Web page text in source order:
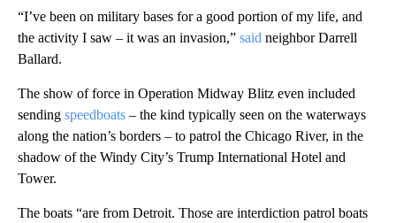
“I’ve been on military bases for a good portion of my life, and
the activity I saw – it was an invasion,” said neighbor Darrell
Ballard.
The show of force in Operation Midway Blitz even included
sending speedboats – the kind typically seen on the waterways
along the nation’s borders – to patrol the Chicago River, in the
shadow of the Windy City’s Trump International Hotel and
Tower.
The boats “are from Detroit. Those are interdiction patrol boats